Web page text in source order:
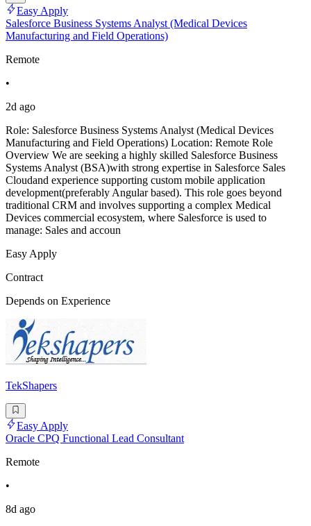
Easy Apply
Salesforce Business Systems Analyst (Medical Devices
Manufacturing and Field Operations)
Remote
•
2d ago
Role: Salesforce Business Systems Analyst (Medical Devices
Manufacturing and Field Operations) Location: Remote Role
Overview We are seeking a highly skilled Salesforce Business
Systems Analyst (BSA)with strong expertise in Salesforce Sales
Cloudand experience supporting custom mobile application
development(preferably Angular based). This role goes beyond
traditional CRM and involves supporting a complex Medical
Devices commercial ecosystem, where Salesforce is used to
manage: Sales and accoun
Easy Apply
Contract
Depends on Experience
TekShapers
Easy Apply
Oracle CPQ Functional Lead Consultant
Remote
•
8d ago